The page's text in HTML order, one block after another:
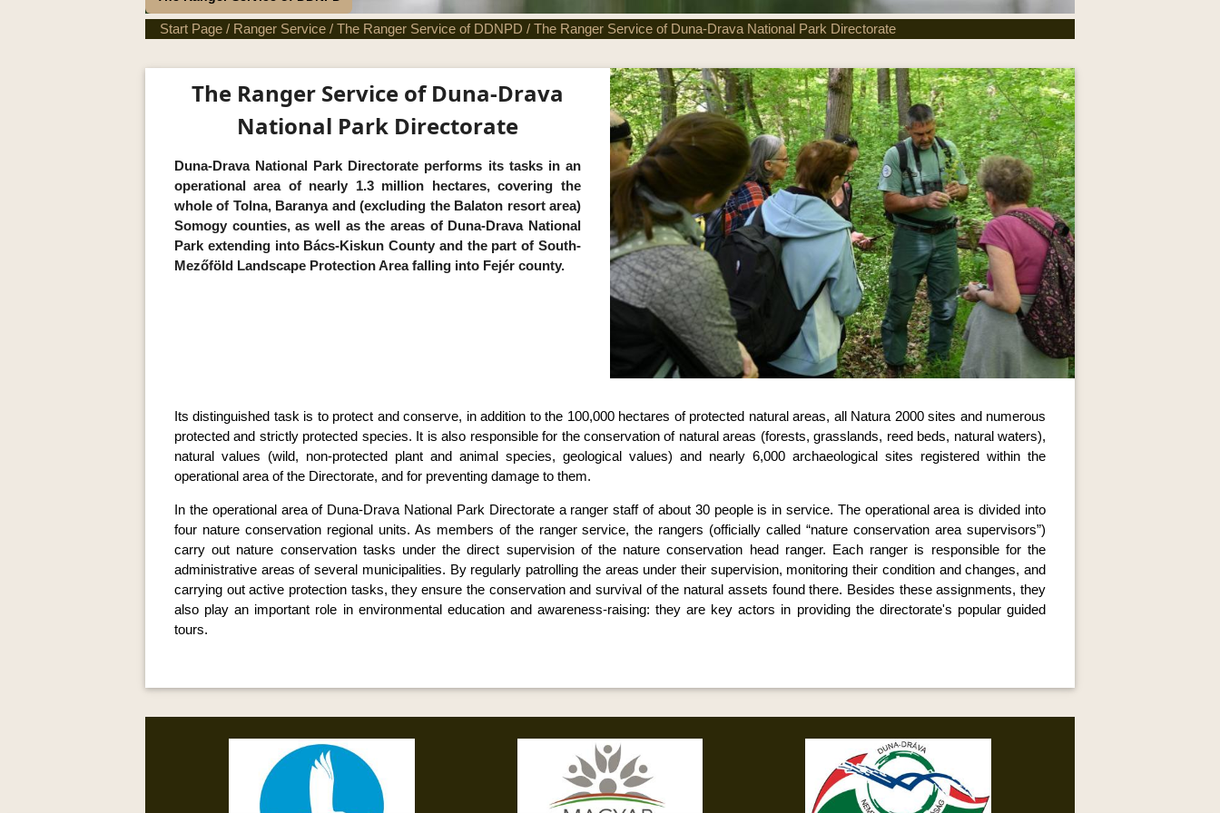
Start Page / Ranger Service / The Ranger Service of DDNPD / The Ranger Service of Duna-Drava National Park Directorate
The Ranger Service of Duna-Drava
National Park Directorate
Duna-Drava National Park Directorate performs its tasks in an
operational area of nearly 1.3 million hectares, covering the
whole of Tolna, Baranya and (excluding the Balaton resort area)
Somogy counties, as well as the areas of Duna-Drava National
Park extending into Bács-Kiskun County and the part of South-
Mezőföld Landscape Protection Area falling into Fejér county.
Its distinguished task is to protect and conserve, in addition to the 100,000 hectares of protected natural areas, all Natura 2000 sites and numerous
protected and strictly protected species. It is also responsible for the conservation of natural areas (forests, grasslands, reed beds, natural waters),
natural values (wild, non-protected plant and animal species, geological values) and nearly 6,000 archaeological sites registered within the
operational area of the Directorate, and for preventing damage to them.
In the operational area of Duna-Drava National Park Directorate a ranger staff of about 30 people is in service. The operational area is divided into
four nature conservation regional units. As members of the ranger service, the rangers (officially called “nature conservation area supervisors”)
carry out nature conservation tasks under the direct supervision of the nature conservation head ranger. Each ranger is responsible for the
administrative areas of several municipalities. By regularly patrolling the areas under their supervision, monitoring their condition and changes, and
carrying out active protection tasks, they ensure the conservation and survival of the natural assets found there. Besides these assignments, they
also play an important role in environmental education and awareness-raising: they are key actors in providing the directorate's popular guided
tours.